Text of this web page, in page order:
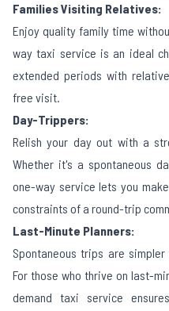
Families Visiting Relatives:
Enjoy quality family time
way taxi service is an ideal
extended periods with
free visit.
Day-Trippers:
Relish your day out with a
Whether it's a spontaneous
one-way service lets you
constraints of a round-trip
Last-Minute Planners:
Spontaneous trips are
For those who thrive on last-
demand taxi service